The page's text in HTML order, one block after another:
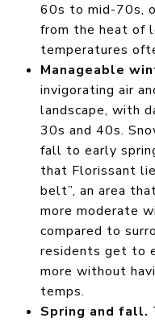
60s to mid-70s,
from the heat of
temperatures
Manageable
invigorating air
landscape, with
30s and 40s.
fall to early
that Florissant
belt”, an area
more moderate
compared to
residents get to
more without
temps.
Spring and fall.